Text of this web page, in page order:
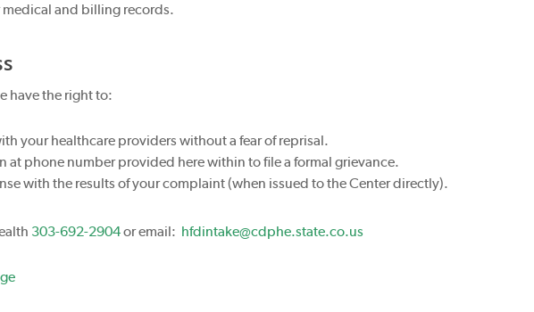
and billing records.
have the right to:
your healthcare providers without a fear of reprisal.
at phone number provided here within to file a formal grievance.
with the results of your complaint (when issued to the Center directly).
303-692-2904or email: hfdintake@cdphe.state.co.us